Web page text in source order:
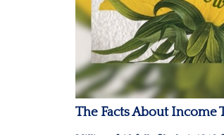
The Facts About Income